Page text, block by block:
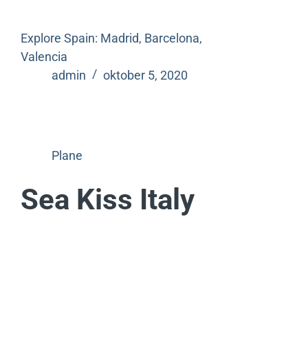
Explore Spain: Madrid, Barcelona,
Valencia
admin
oktober 5, 2020
Plane
Sea Kiss Italy